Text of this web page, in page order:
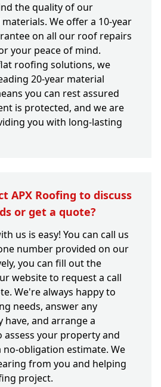
the quality of our
We offer a 10-year
on all our roof repairs
your peace of mind.
roofing solutions, we
20-year material
you can rest assured
is protected, and we are
you with long-lasting
APX Roofing to discuss
or get a quote?
us is easy! You can call us
number provided on our
you can fill out the
website to request a call
We're always happy to
needs, answer any
have, and arrange a
your property and
obligation estimate. We
from you and helping
project.